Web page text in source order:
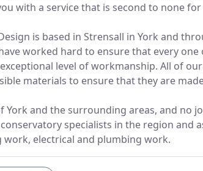
with a service that is second to none
is based in Strensall in York and
worked hard to ensure that every
level of workmanship. All of
materials to ensure that they are
York and the surrounding areas, and no
specialists in the region and
electrical and plumbing work.